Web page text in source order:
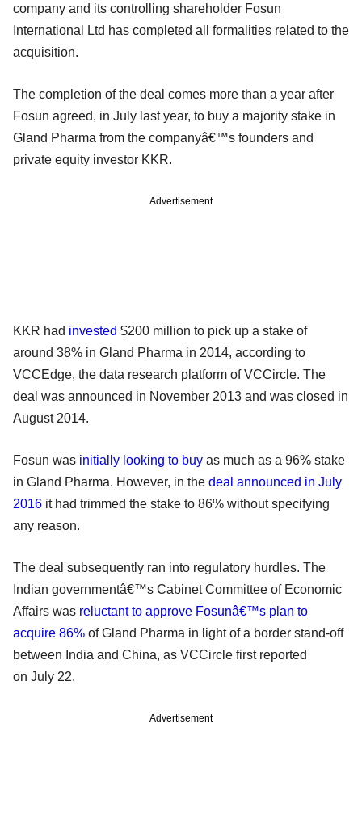
company and its controlling shareholder Fosun
International Ltd has completed all formalities related to the
acquisition.
The completion of the deal comes more than a year after
Fosun agreed, in July last year, to buy a majority stake in
Gland Pharma from the companyâ€™s founders and
private equity investor KKR.
Advertisement
KKR had invested $200 million to pick up a stake of
around 38% in Gland Pharma in 2014, according to
VCCEdge, the data research platform of VCCircle. The
deal was announced in November 2013 and was closed in
August 2014.
Fosun was initially looking to buy as much as a 96% stake
in Gland Pharma. However, in the deal announced in July
2016 it had trimmed the stake to 86% without specifying
any reason.
The deal subsequently ran into regulatory hurdles. The
Indian governmentâ€™s Cabinet Committee of Economic
Affairs was reluctant to approve Fosunâ€™s plan to
acquire 86% of Gland Pharma in light of a border stand-off
between India and China, as VCCircle first reported
on July 22.
Advertisement